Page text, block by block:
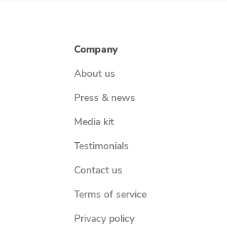
Company
About us
Press & news
Media kit
Testimonials
Contact us
Terms of service
Privacy policy